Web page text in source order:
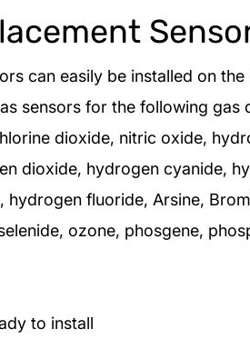
can easily be installed on the
sensors for the following gas
dioxide, nitric oxide,
dioxide, hydrogen cyanide,
fluoride, Arsine,
ozone, phosgene,
to install